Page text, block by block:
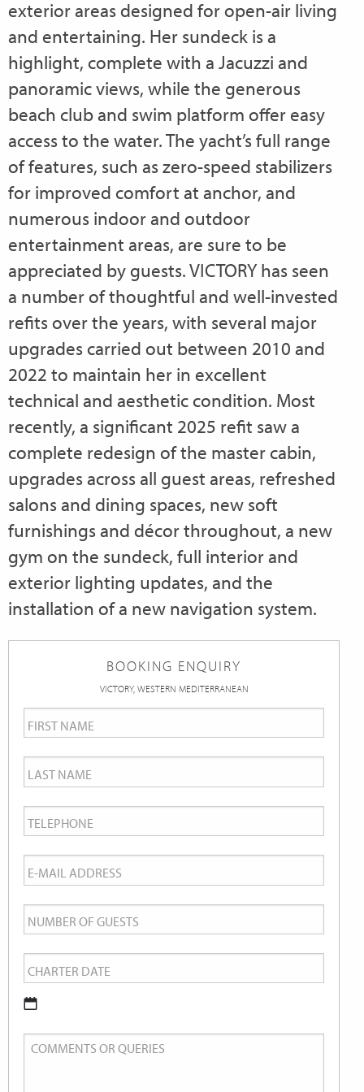
exterior areas designed for open-air living
and entertaining. Her sundeck is a
highlight, complete with a Jacuzzi and
panoramic views, while the generous
beach club and swim platform offer easy
access to the water. The yacht’s full range
of features, such as zero-speed stabilizers
for improved comfort at anchor, and
numerous indoor and outdoor
entertainment areas, are sure to be
appreciated by guests. VICTORY has seen
a number of thoughtful and well-invested
refits over the years, with several major
upgrades carried out between 2010 and
2022 to maintain her in excellent
technical and aesthetic condition. Most
recently, a significant 2025 refit saw a
complete redesign of the master cabin,
upgrades across all guest areas, refreshed
salons and dining spaces, new soft
furnishings and décor throughout, a new
gym on the sundeck, full interior and
exterior lighting updates, and the
installation of a new navigation system.
BOOKING ENQUIRY
VICTORY, WESTERN MEDITERRANEAN
First
Name *
Last
Name *
Telephone
Email
*
Number
of
Guests
Charter
Date *
DD
slash
Comments